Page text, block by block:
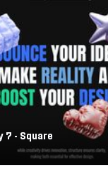
7 - Square